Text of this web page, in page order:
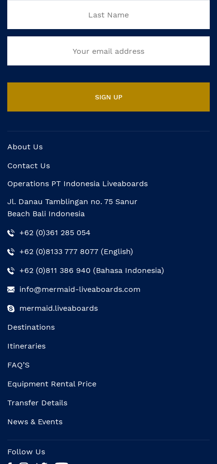
About Us
Contact Us
Operations PT Indonesia Liveaboards
Jl. Danau Tamblingan no. 75 Sanur
Beach Bali Indonesia
+62 (0)361 285 054
+62 (0)8133 777 8077 (English)
+62 (0)811 386 940 (Bahasa Indonesia)
info@mermaid-liveaboards.com
mermaid.liveaboards
Destinations
Itineraries
FAQ’S
Equipment Rental Price
Transfer Details
News & Events
Follow Us